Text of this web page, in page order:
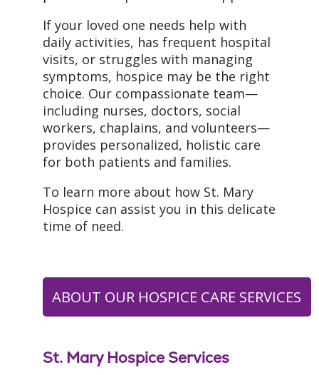
If your loved one needs help with
daily activities, has frequent hospital
visits, or struggles with managing
symptoms, hospice may be the right
choice. Our compassionate team—
including nurses, doctors, social
workers, chaplains, and volunteers—
provides personalized, holistic care
for both patients and families.
To learn more about how St. Mary
Hospice can assist you in this delicate
time of need.
ABOUT OUR HOSPICE CARE SERVICES
St. Mary Hospice Services